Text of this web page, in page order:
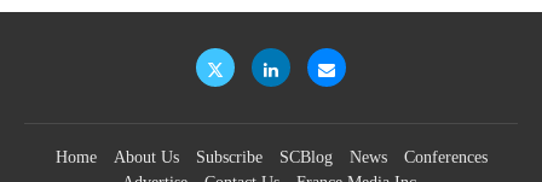
Home About Us Subscribe SCBlog News
Conferences